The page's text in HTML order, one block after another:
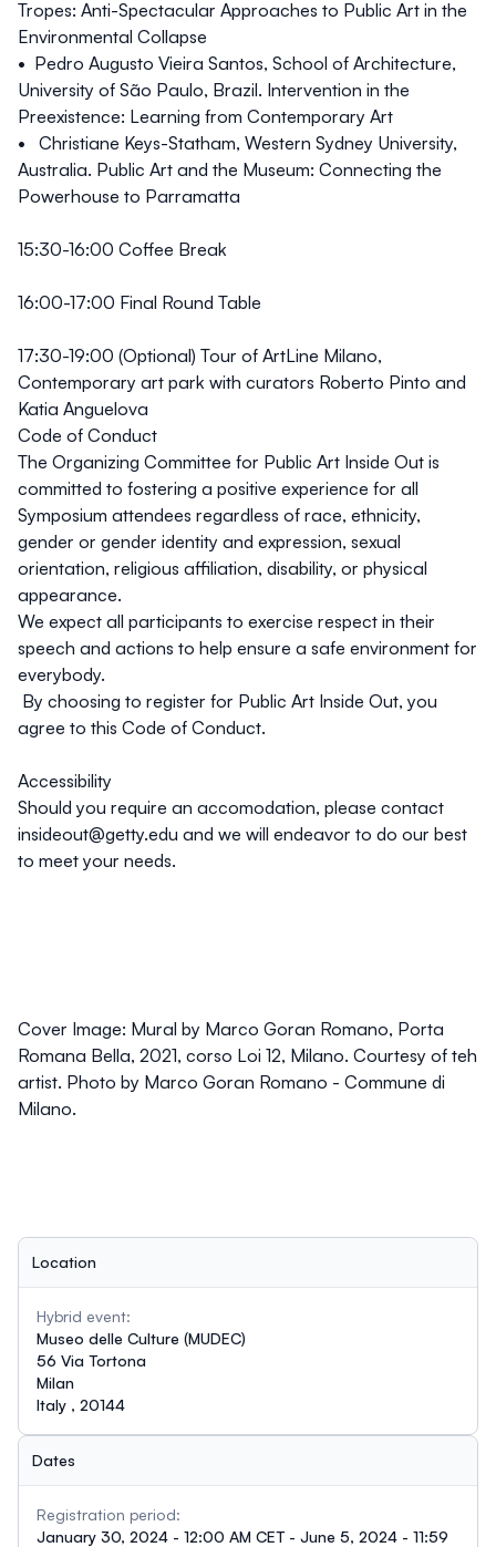
Tropes: Anti-Spectacular Approaches to Public Art in the
Environmental Collapse
• Pedro Augusto Vieira Santos, School of Architecture,
University of São Paulo, Brazil. Intervention in the
Preexistence: Learning from Contemporary Art
• Christiane Keys-Statham, Western Sydney University,
Australia. Public Art and the Museum: Connecting the
Powerhouse to Parramatta
15:30-16:00 Coffee Break
16:00-17:00 Final Round Table
17:30-19:00 (Optional) Tour of ArtLine Milano,
Contemporary art park with curators Roberto Pinto and
Katia Anguelova
Code of Conduct
The Organizing Committee for Public Art Inside Out is
committed to fostering a positive experience for all
Symposium attendees regardless of race, ethnicity,
gender or gender identity and expression, sexual
orientation, religious affiliation, disability, or physical
appearance.
We expect all participants to exercise respect in their
speech and actions to help ensure a safe environment for
everybody.
By choosing to register for Public Art Inside Out, you
agree to this Code of Conduct.
Accessibility
Should you require an accomodation, please contact
insideout@getty.edu and we will endeavor to do our best
to meet your needs.
Cover Image: Mural by Marco Goran Romano, Porta
Romana Bella, 2021, corso Loi 12, Milano. Courtesy of teh
artist. Photo by Marco Goran Romano - Commune di
Milano.
Location
Hybrid event:
Museo delle Culture (MUDEC)
56 Via Tortona
Milan
Italy , 20144
Dates
Registration period:
January 30, 2024 - 12:00 AM CET - June 5, 2024 - 11:59